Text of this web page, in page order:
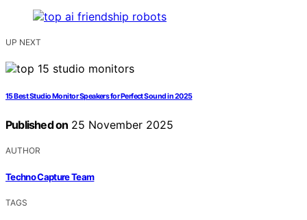
UP NEXT
15 Best Studio Monitor Speakers for Perfect Sound in 2025
Published on 25 November 2025
AUTHOR
Techno Capture Team
TAGS